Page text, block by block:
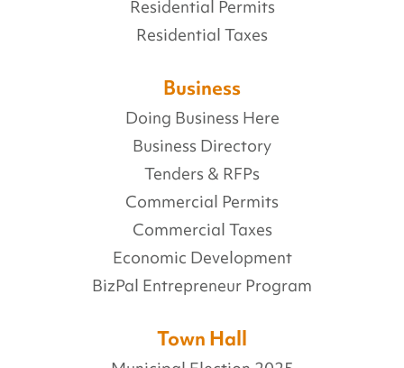
Residential Permits
Residential Taxes
Business
Doing Business Here
Business Directory
Tenders & RFPs
Commercial Permits
Commercial Taxes
Economic Development
BizPal Entrepreneur Program
Town Hall